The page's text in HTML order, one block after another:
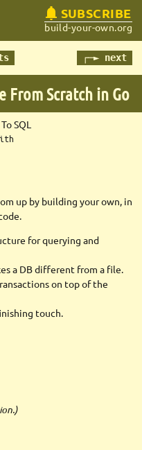
SUBSCRIBE
build-your-own.org
┌─► next
From Scratch in Go
SQL
up by building your own, in
for querying and
a DB different from a file.
on top of the
touch.